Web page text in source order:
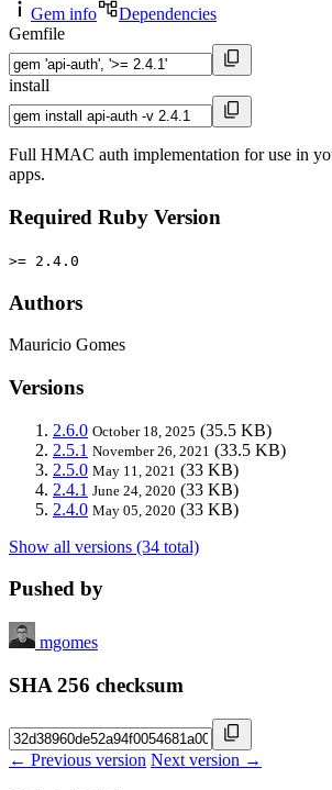
Gem info
Dependencies
Gemfile
install
Full HMAC auth implementation for use in
apps.
Required Ruby Version
>= 2.4.0
Authors
Mauricio Gomes
Versions
2.6.0 October 18, 2025 (35.5 KB)
2.5.1 November 26, 2021 (33.5 KB)
2.5.0 May 11, 2021 (33 KB)
2.4.1 June 24, 2020 (33 KB)
2.4.0 May 05, 2020 (33 KB)
Show all versions (34 total)
Pushed by
mgomes
SHA 256 checksum
← Previous version Next version →